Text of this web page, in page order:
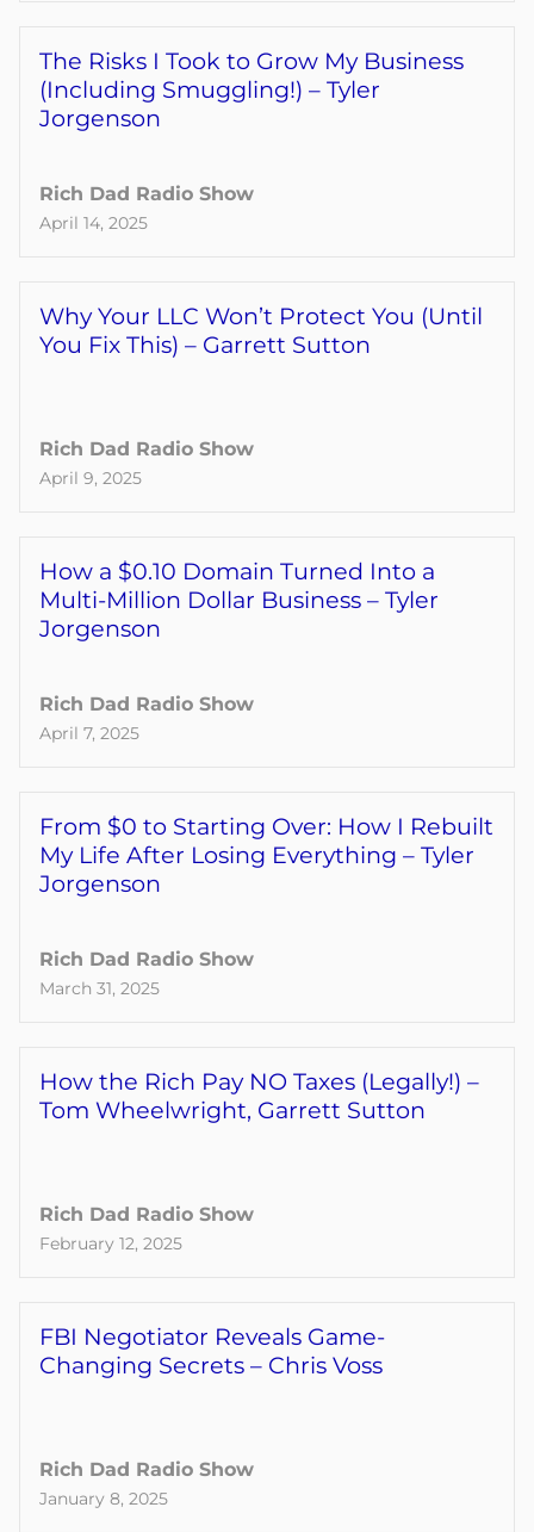
The Risks I Took to Grow My Business
(Including Smuggling!) – Tyler
Jorgenson
Rich Dad Radio Show
April 14, 2025
Why Your LLC Won’t Protect You (Until
You Fix This) – Garrett Sutton
Rich Dad Radio Show
April 9, 2025
How a $0.10 Domain Turned Into a
Multi-Million Dollar Business – Tyler
Jorgenson
Rich Dad Radio Show
April 7, 2025
From $0 to Starting Over: How I Rebuilt
My Life After Losing Everything – Tyler
Jorgenson
Rich Dad Radio Show
March 31, 2025
How the Rich Pay NO Taxes (Legally!) –
Tom Wheelwright, Garrett Sutton
Rich Dad Radio Show
February 12, 2025
FBI Negotiator Reveals Game-
Changing Secrets – Chris Voss
Rich Dad Radio Show
January 8, 2025